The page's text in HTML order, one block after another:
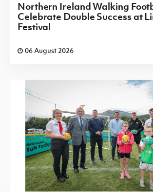
Northern Ireland Walking
Celebrate Double Success at
Festival
06 August 2026